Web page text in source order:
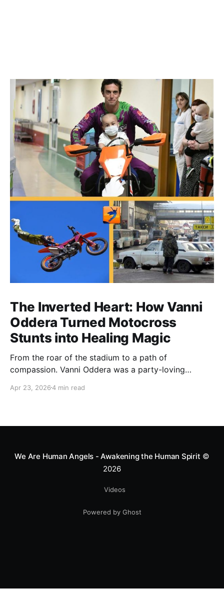
The Inverted Heart: How Vanni
Oddera Turned Motocross
Stunts into Healing Magic
From the roar of the stadium to a path of
compassion. Vanni Oddera was a party-loving
heart—literally. He now uses his stunts to bring
smile.
Apr 23, 20264 min read
We Are Human Angels - Awakening the Human Spirit ©
2026
Videos
Powered by Ghost